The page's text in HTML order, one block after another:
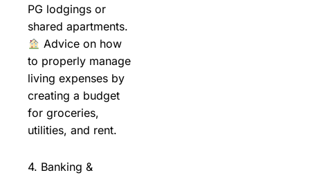
PG lodgings or
shared apartments.
Advice on how
to properly manage
living expenses by
creating a budget
for groceries,
utilities, and rent.
4. Banking &